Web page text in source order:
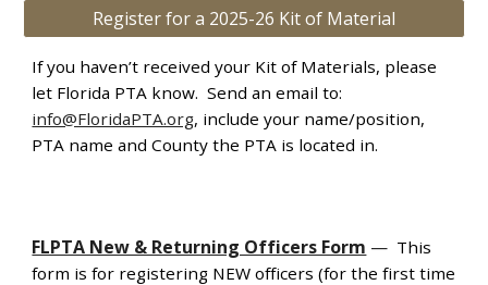
Register for a 2025-26 Kit of Material
If you haven’t received your Kit of Materials, please
let Florida PTA know. Send an email to:
info@FloridaPTA.org, include your name/position,
PTA name and County the PTA is located in.
FLPTA New & Returning Officers Form — This
form is for registering NEW officers (for the first time